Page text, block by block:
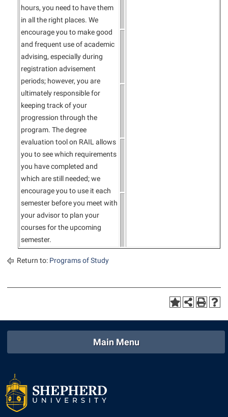
hours, you need to have them
in all the right places. We
encourage you to make good
and frequent use of academic
advising, especially during
registration advisement
periods; however, you are
ultimately responsible for
keeping track of your
progression through the
program. The degree
evaluation tool on RAIL allows
you to see which requirements
you have completed and
which are still needed; we
encourage you to use it each
semester before you meet with
your advisor to plan your
courses for the upcoming
semester.
Return to: Programs of Study
Main Menu